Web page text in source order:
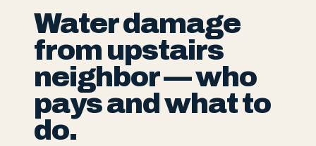
Water damage
from upstairs
neighbor — who
pays and what to
do.